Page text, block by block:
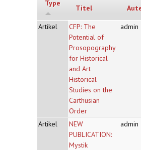
Type
Titel
Artikel
CFP: The
Potential of
Prosopography
for Historical
and Art
Historical
Studies on the
Carthusian
Order
admin
Artikel
NEW
PUBLICATION:
Mystik
admin